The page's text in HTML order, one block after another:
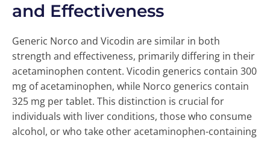
and Effectiveness
Generic Norco and Vicodin are similar in both
strength and effectiveness, primarily differing in their
acetaminophen content. Vicodin generics contain 300
mg of acetaminophen, while Norco generics contain
325 mg per tablet. This distinction is crucial for
individuals with liver conditions, those who consume
alcohol, or who take other acetaminophen-containing